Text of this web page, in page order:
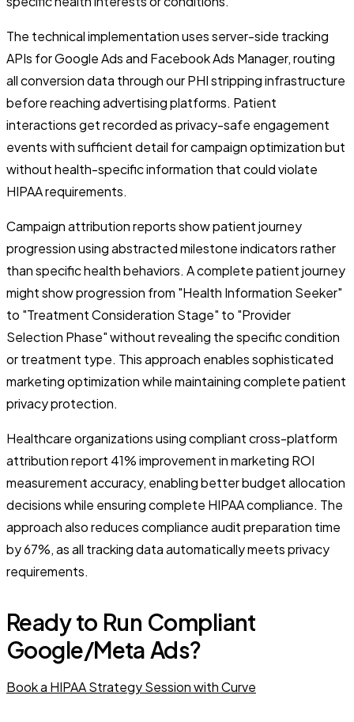
The technical implementation uses server-side tracking
APIs for Google Ads and Facebook Ads Manager, routing
all conversion data through our PHI stripping infrastructure
before reaching advertising platforms. Patient
interactions get recorded as privacy-safe engagement
events with sufficient detail for campaign optimization but
without health-specific information that could violate
HIPAA requirements.
Campaign attribution reports show patient journey
progression using abstracted milestone indicators rather
than specific health behaviors. A complete patient journey
might show progression from "Health Information Seeker"
to "Treatment Consideration Stage" to "Provider
Selection Phase" without revealing the specific condition
or treatment type. This approach enables sophisticated
marketing optimization while maintaining complete patient
privacy protection.
Healthcare organizations using compliant cross-platform
attribution report 41% improvement in marketing ROI
measurement accuracy, enabling better budget allocation
decisions while ensuring complete HIPAA compliance. The
approach also reduces compliance audit preparation time
by 67%, as all tracking data automatically meets privacy
requirements.
Ready to Run Compliant
Google/Meta Ads?
Book a HIPAA Strategy Session with Curve